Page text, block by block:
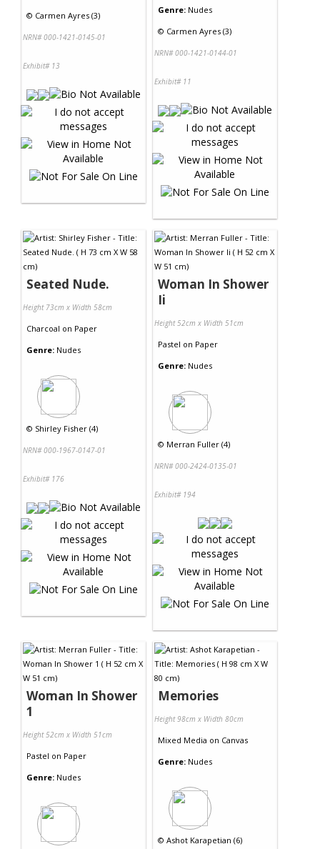
© Carmen Ayres (3)
NRN# 000-1421-0145-01
Exhibit# 13
Genre: Nudes
© Carmen Ayres (3)
NRN# 000-1421-0144-01
Exhibit# 11
Seated Nude.
Height 73cm x Width 58cm
Charcoal on Paper
Genre: Nudes
© Shirley Fisher (4)
NRN# 000-1967-0147-01
Exhibit# 176
Woman In Shower
Ii
Height 52cm x Width 51cm
Pastel on Paper
Genre: Nudes
© Merran Fuller (4)
NRN# 000-2424-0135-01
Exhibit# 194
Woman In Shower
1
Height 52cm x Width 51cm
Pastel on Paper
Genre: Nudes
Memories
Height 98cm x Width 80cm
Mixed Media on Canvas
Genre: Nudes
© Ashot Karapetian (6)